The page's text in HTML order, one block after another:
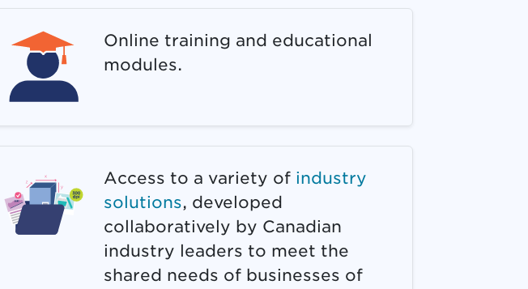
Online training and educational
modules.
Access to a variety of industry
solutions, developed
collaboratively by Canadian
industry leaders to meet the
shared needs of businesses of